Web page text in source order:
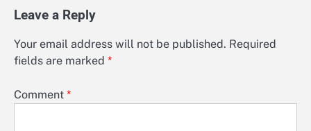
Leave a Reply
Your email address will not be published. Required
fields are marked *
Comment *